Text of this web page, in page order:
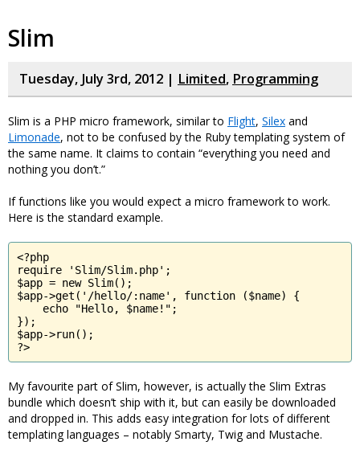
Slim
Tuesday, July 3rd, 2012 | Limited, Programming
Slim is a PHP micro framework, similar to Flight, Silex and
Limonade, not to be confused by the Ruby templating system of
the same name. It claims to contain “everything you need and
nothing you don’t.”
If functions like you would expect a micro framework to work.
Here is the standard example.
<?php
require 'Slim/Slim.php';
$app = new Slim();
$app->get('/hello/:name', function ($name) {
    echo "Hello, $name!";
});
$app->run();
?>
My favourite part of Slim, however, is actually the Slim Extras
bundle which doesn’t ship with it, but can easily be downloaded
and dropped in. This adds easy integration for lots of different
templating languages – notably Smarty, Twig and Mustache.